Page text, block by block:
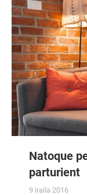
Natoque
parturient
9 iraila 2016